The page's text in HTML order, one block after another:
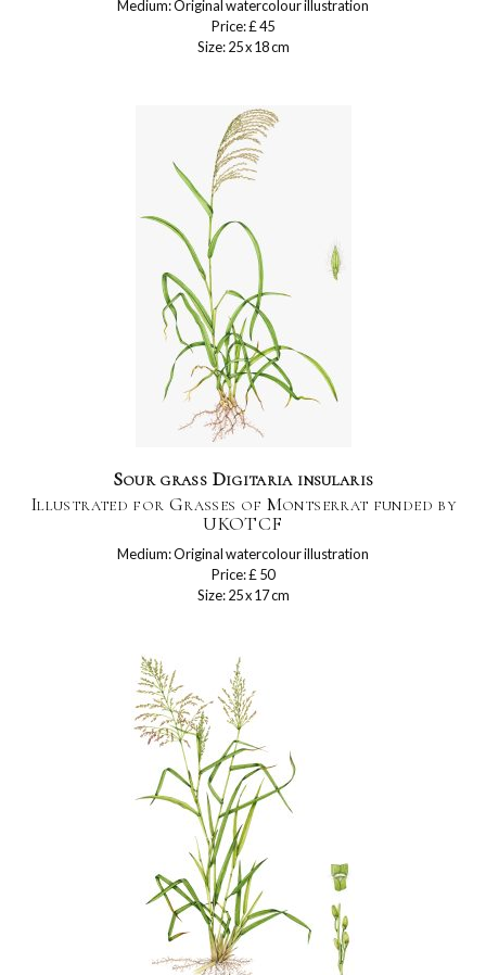
Medium: Original watercolour illustration
Price: £ 45
Size: 25 x 18 cm
Sour grass Digitaria insularis
Illustrated for Grasses of Montserrat funded by
UKOTCF
Medium: Original watercolour illustration
Price: £ 50
Size: 25 x 17 cm